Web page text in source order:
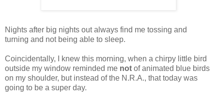
Nights after big nights out always find me tossing and
turning and not being able to sleep.
Coincidentally, I knew this morning, when a chirpy little bird
outside my window reminded me not of animated blue birds
on my shoulder, but instead of the N.R.A., that today was
going to be a super day.